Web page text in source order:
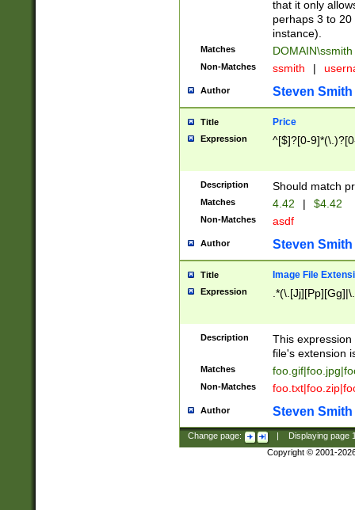
that it only
perhaps 3 to
instance).
Matches DOMAIN\ssmith
Non-Matches ssmith |
Author Steven Smith
Title Price
Expression ^[$]?[0-
Description Should match
Matches 4.42 | $4.42
Non-Matches asdf
Author Steven Smith
Title Image File
Expression
Description
This
file's extension
Matches
Non-Matches
Author Steven Smith
Change page: Displaying page
Copyright © 2001-